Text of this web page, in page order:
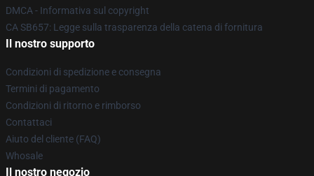
DMCA - Informativa sul copyright
CA SB657: Legge sulla trasparenza della catena di fornitura
Il nostro supporto
Condizioni di spedizione e consegna
Termini di pagamento
Condizioni di ritorno e rimborso
Contattaci
Aiuto del cliente (FAQ)
Whosale
Il nostro negozio